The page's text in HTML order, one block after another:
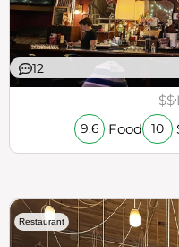
12
$$
9.6 Food 10
Restaurant